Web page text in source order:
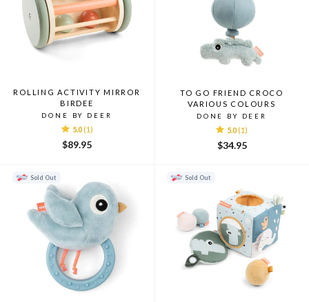
ROLLING ACTIVITY MIRROR
BIRDEE
DONE BY DEER
5.0 (1)
$89.95
TO GO FRIEND CROCO
VARIOUS COLOURS
DONE BY DEER
5.0 (1)
$34.95
Sold Out Sold Out